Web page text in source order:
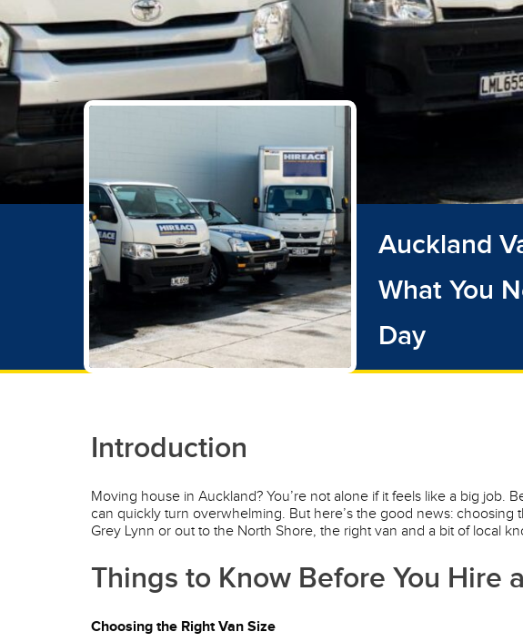
Auckland
What You
Day
Introduction
Moving house in Auckland? You’re not alone if it feels like a big job.
can quickly turn overwhelming. But here’s the good news:
Grey Lynn or out to the North Shore, the right van and a bit of local
Things to Know Before You Hire
Choosing the Right Van Size